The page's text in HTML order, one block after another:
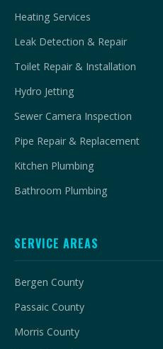
Heating Services
Leak Detection & Repair
Toilet Repair & Installation
Hydro Jetting
Sewer Camera Inspection
Pipe Repair & Replacement
Kitchen Plumbing
Bathroom Plumbing
SERVICE AREAS
Bergen County
Passaic County
Morris County